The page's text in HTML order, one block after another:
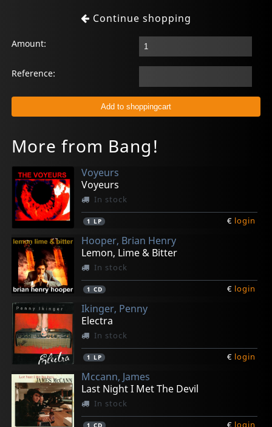
Continue shopping
Amount:
Reference:
More from Bang!
Voyeurs
Voyeurs
In stock
1 LP € login
Hooper, Brian Henry
Lemon, Lime & Bitter
In stock
1 CD € login
Ikinger, Penny
Electra
In stock
1 LP € login
Mccann, James
Last Night I Met The Devil
In stock
€ login